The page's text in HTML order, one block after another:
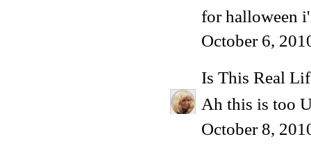
for halloween
October 6,
Is This Real
Ah this is too
October 8,